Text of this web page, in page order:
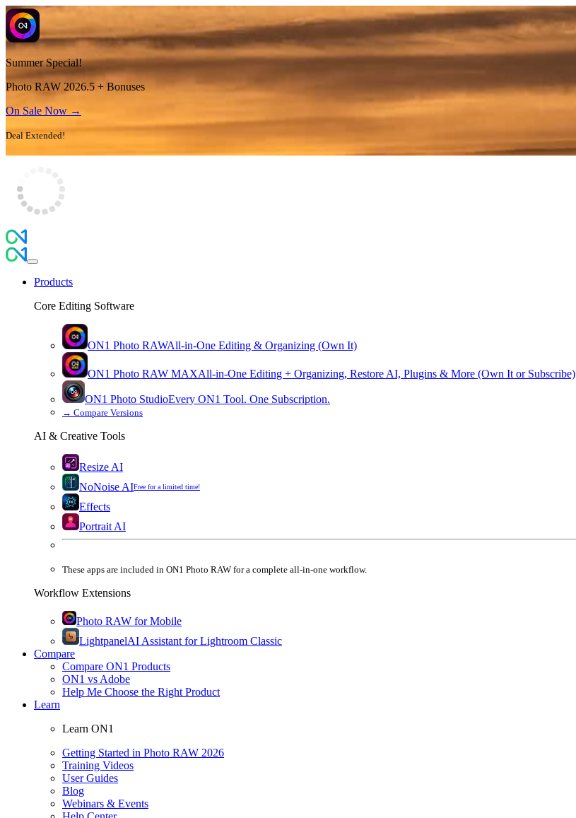
Summer Special!
Photo RAW 2026.5 + Bonuses
On Sale Now →
Deal Extended!
Products
Core Editing Software
ON1 Photo RAWAll-in-One Editing & Organizing (Own It)
ON1 Photo RAW MAXAll-in-One Editing + Organizing, Restore AI, Plugins & More (Own It or Subscribe)
ON1 Photo StudioEvery ON1 Tool. One Subscription.
→ Compare Versions
AI & Creative Tools
Resize AI
NoNoise AIFree for a limited time!
Effects
Portrait AI
These apps are included in ON1 Photo RAW for a complete all-in-one workflow.
Workflow Extensions
Photo RAW for Mobile
LightpanelAI Assistant for Lightroom Classic
Compare
Compare ON1 Products
ON1 vs Adobe
Help Me Choose the Right Product
Learn
Learn ON1
Getting Started in Photo RAW 2026
Training Videos
User Guides
Blog
Webinars & Events